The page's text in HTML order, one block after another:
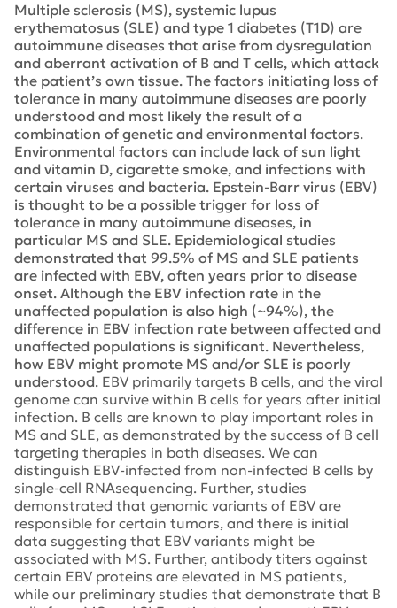
Multiple sclerosis (MS), systemic lupus
erythematosus (SLE) and type 1 diabetes (T1D) are
autoimmune diseases that arise from dysregulation
and aberrant activation of B and T cells, which attack
the patient’s own tissue. The factors initiating loss of
tolerance in many autoimmune diseases are poorly
understood and most likely the result of a
combination of genetic and environmental factors.
Environmental factors can include lack of sun light
and vitamin D, cigarette smoke, and infections with
certain viruses and bacteria. Epstein-Barr virus (EBV)
is thought to be a possible trigger for loss of
tolerance in many autoimmune diseases, in
particular MS and SLE. Epidemiological studies
demonstrated that 99.5% of MS and SLE patients
are infected with EBV, often years prior to disease
onset. Although the EBV infection rate in the
unaffected population is also high (~94%), the
difference in EBV infection rate between affected and
unaffected populations is significant. Nevertheless,
how EBV might promote MS and/or SLE is poorly
understood. EBV primarily targets B cells, and the viral
genome can survive within B cells for years after initial
infection. B cells are known to play important roles in
MS and SLE, as demonstrated by the success of B cell
targeting therapies in both diseases. We can
distinguish EBV-infected from non-infected B cells by
single-cell RNAsequencing. Further, studies
demonstrated that genomic variants of EBV are
responsible for certain tumors, and there is initial
data suggesting that EBV variants might be
associated with MS. Further, antibody titers against
certain EBV proteins are elevated in MS patients,
while our preliminary studies that demonstrate that B